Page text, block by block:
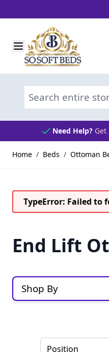
Use
Skip to Content
Search entire store
Need Help? Get
Home / Beds / Ottoman
TypeError: Failed to
End Lift
Shop By